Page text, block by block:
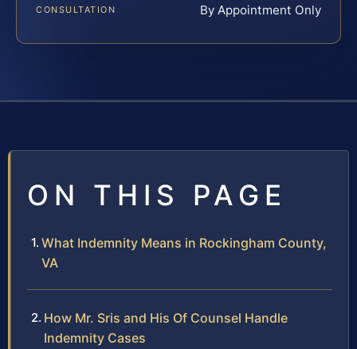
CONSULTATION By Appointment Only
ON THIS PAGE
What Indemnity Means in Rockingham County,
VA
How Mr. Sris and His Of Counsel Handle
Indemnity Cases